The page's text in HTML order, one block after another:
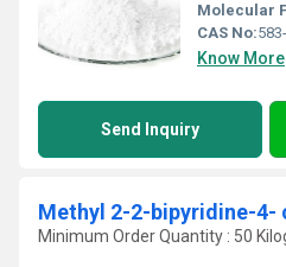
Molecular
CAS No:
Know More
Send Inquiry
Methyl 2-2-bipyridine-4-
Minimum Order Quantity : 50